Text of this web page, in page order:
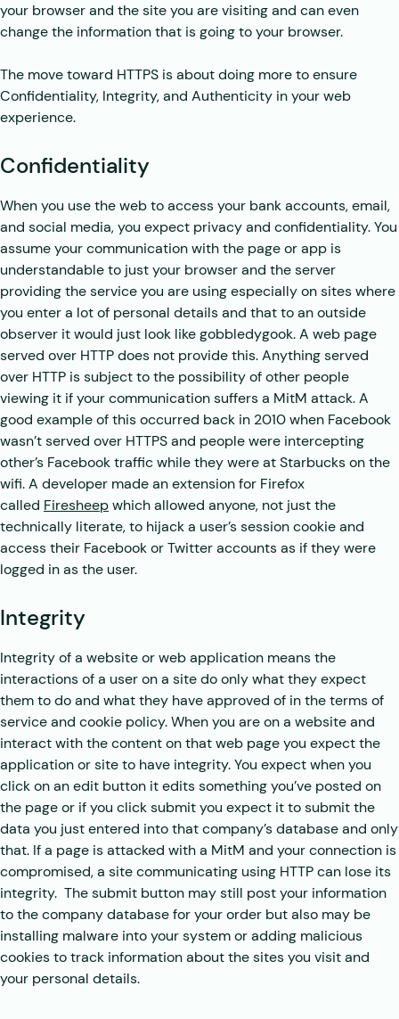
your browser and the site you are visiting and can even
change the information that is going to your browser.
The move toward HTTPS is about doing more to ensure
Confidentiality, Integrity, and Authenticity in your web
experience.
Confidentiality
When you use the web to access your bank accounts, email,
and social media, you expect privacy and confidentiality. You
assume your communication with the page or app is
understandable to just your browser and the server
providing the service you are using especially on sites where
you enter a lot of personal details and that to an outside
observer it would just look like gobbledygook. A web page
served over HTTP does not provide this. Anything served
over HTTP is subject to the possibility of other people
viewing it if your communication suffers a MitM attack. A
good example of this occurred back in 2010 when Facebook
wasn’t served over HTTPS and people were intercepting
other’s Facebook traffic while they were at Starbucks on the
wifi. A developer made an extension for Firefox
called Firesheepwhich allowed anyone, not just the
technically literate, to hijack a user’s session cookie and
access their Facebook or Twitter accounts as if they were
logged in as the user.
Integrity
Integrity of a website or web application means the
interactions of a user on a site do only what they expect
them to do and what they have approved of in the terms of
service and cookie policy. When you are on a website and
interact with the content on that web page you expect the
application or site to have integrity. You expect when you
click on an edit button it edits something you’ve posted on
the page or if you click submit you expect it to submit the
data you just entered into that company’s database and only
that. If a page is attacked with a MitM and your connection is
compromised, a site communicating using HTTP can lose its
integrity. The submit button may still post your information
to the company database for your order but also may be
installing malware into your system or adding malicious
cookies to track information about the sites you visit and
your personal details.